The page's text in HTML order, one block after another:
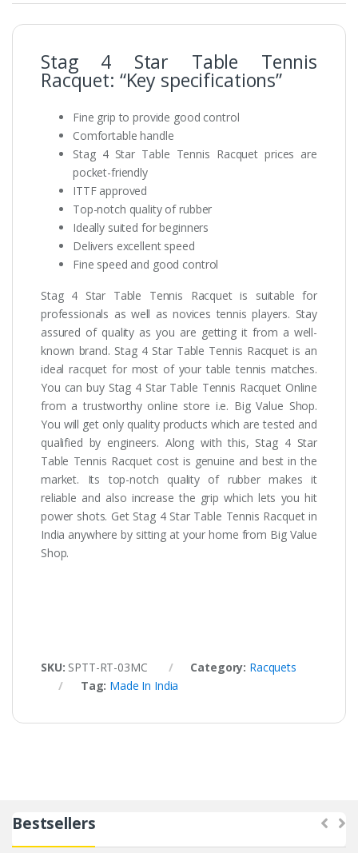
Stag 4 Star Table Tennis
Racquet: “Key specifications”
Fine grip to provide good control
Comfortable handle
Stag 4 Star Table Tennis Racquet prices are
pocket-friendly
ITTF approved
Top-notch quality of rubber
Ideally suited for beginners
Delivers excellent speed
Fine speed and good control
Stag 4 Star Table Tennis Racquet is suitable for
professionals as well as novices tennis players. Stay
assured of quality as you are getting it from a well-
known brand. Stag 4 Star Table Tennis Racquet is an
ideal racquet for most of your table tennis matches.
You can buy Stag 4 Star Table Tennis Racquet Online
from a trustworthy online store i.e. Big Value Shop.
You will get only quality products which are tested and
qualified by engineers. Along with this, Stag 4 Star
Table Tennis Racquet cost is genuine and best in the
market. Its top-notch quality of rubber makes it
reliable and also increase the grip which lets you hit
power shots. Get Stag 4 Star Table Tennis Racquet in
India anywhere by sitting at your home from Big Value
Shop.
SKU: SPTT-RT-03MC Category: Racquets
Tag: Made In India
Bestsellers